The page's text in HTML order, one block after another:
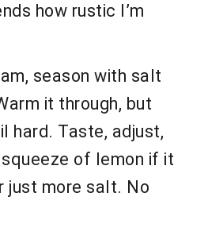
how rustic I’m
season with salt
it through, but
hard. Taste, adjust,
of lemon if it
just more salt. No